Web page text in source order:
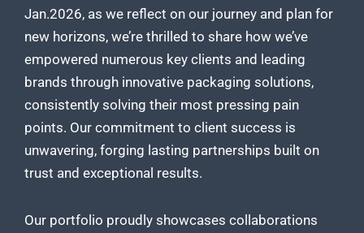
Jan.2026, as we reflect on our journey and plan for
new horizons, we’re thrilled to share how we’ve
empowered numerous key clients and leading
brands through innovative packaging solutions,
consistently solving their most pressing pain
points. Our commitment to client success is
unwavering, forging lasting partnerships built on
trust and exceptional results.
Our portfolio proudly showcases collaborations